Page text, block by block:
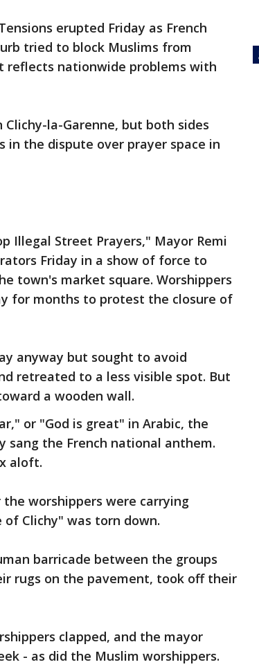
erupted Friday as French
tried to block Muslims from
nationwide problems with
la-Garenne, but both sides
in the dispute over prayer space in
Illegal Street Prayers," Mayor Remi
Friday in a show of force to
town's market square. Worshippers
for months to protest the closure of
anyway but sought to avoid
retreated to a less visible spot. But
a wooden wall.
or "God is great" in Arabic, the
sang the French national anthem.
aloft.
worshippers were carrying
Clichy" was torn down.
barricade between the groups
rugs on the pavement, took off their
clapped, and the mayor
- as did the Muslim worshippers.